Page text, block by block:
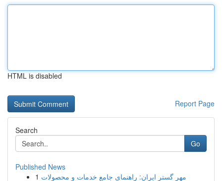
HTML is disabled
Report Page
Search
Go
Published News
1 مهر گستر ایران: راهنمای جامع خدمات و محصولات